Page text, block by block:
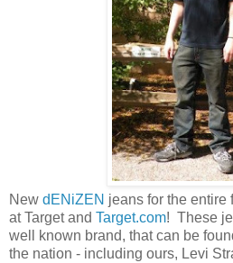
New dENiZEN jeans for the
at Target and Target.com! These
well known brand, that can be
the nation - including ours, Levi